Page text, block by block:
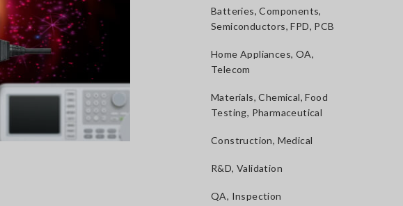
Batteries, Components,
Semiconductors, FPD, PCB
Home Appliances, OA,
Telecom
Materials, Chemical, Food
Testing, Pharmaceutical
Construction, Medical
R&D, Validation
QA, Inspection